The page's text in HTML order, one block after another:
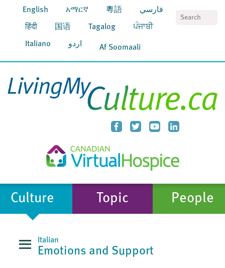
English አማርኛ 粵語 فارسي
हिंदी 国语 Tagalog ਪੰਜਾਬੀ
Italiano اردو Af Soomaali
Culture Topic People
Italian
Emotions and Support